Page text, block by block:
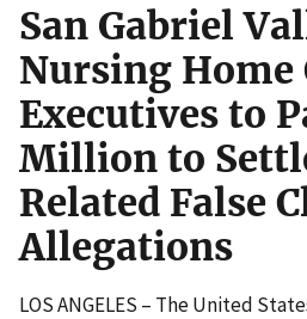
San Gabriel
Nursing Home
Executives to
Million to
Related False
Allegations
LOS ANGELES – The United